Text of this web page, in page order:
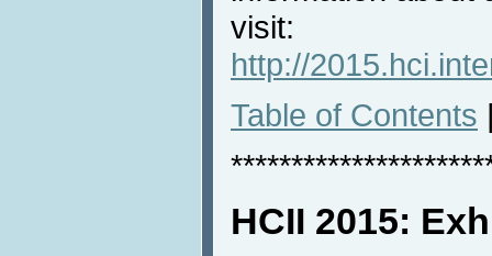
visit:
http://
Table of Contents
HCII 2015: